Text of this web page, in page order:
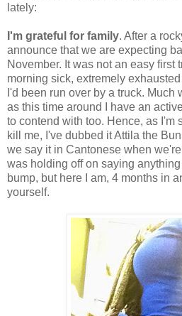
lately:
I'm grateful for family. After a
announce that we are expecting
November. It was not an easy first
morning sick, extremely
I'd been run over by a truck. Much
as this time around I have an
to contend with too. Hence, as I'm
kill me, I've dubbed it Attila the
we say it in Cantonese when we're
was holding off on saying
bump, but here I am, 4 months in
yourself.